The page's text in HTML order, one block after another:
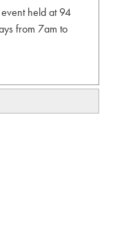
held at 94
from 7am to